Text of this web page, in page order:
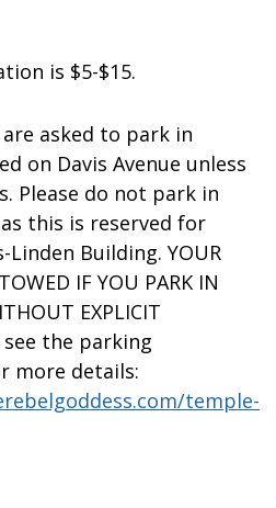
is $5-$15.
are asked to park in
on Davis Avenue unless
Please do not park in
this is reserved for
Building. YOUR
IF YOU PARK IN
EXPLICIT
see the parking
more details:
temple-